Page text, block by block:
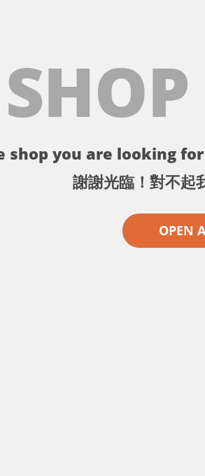
shop you are looking
謝謝光臨！對不起
OPEN